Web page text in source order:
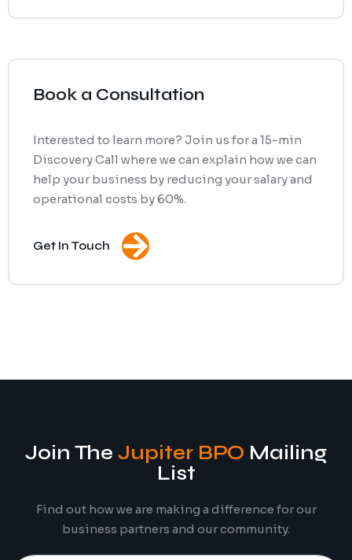
Book a Consultation
Interested to learn more? Join us for a 15-min
Discovery Call where we can explain how we can
help your business by reducing your salary and
operational costs by 60%.
Get In Touch
Join The Jupiter BPO Mailing
List
Find out how we are making a difference for our
business partners and our community.